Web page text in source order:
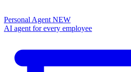
Personal AgentNEW
AI agent for every employee